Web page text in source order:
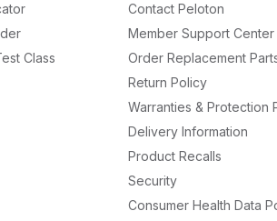
Class
Contact Peloton
Member Support Center
Order Replacement
Return Policy
Warranties & Protection
Delivery Information
Product Recalls
Security
Consumer Health Data